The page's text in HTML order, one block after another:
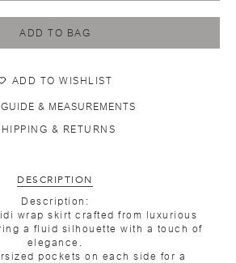
ADD TO BAG
ADD TO WISHLIST
& MEASUREMENTS
& RETURNS
DESCRIPTION
Description:
wrap skirt crafted from luxurious
a fluid silhouette with a touch of
elegance.
pockets on each side for a